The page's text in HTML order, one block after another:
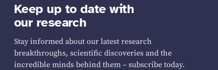
Keep up to date with
our research
Stay informed about our latest research
breakthroughs, scientific discoveries and the
incredible minds behind them – subscribe today.